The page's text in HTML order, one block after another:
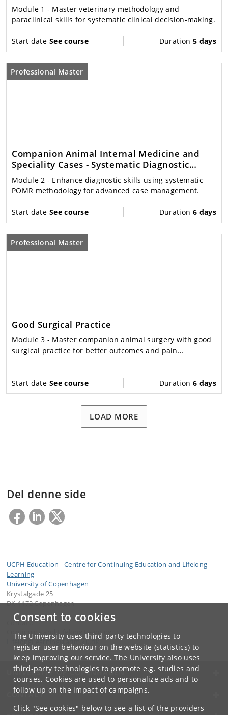
Consent to cookies
The University uses third-party technologies to
register user behaviour on the website (statistics) to
keep improving our service. The University also uses
third-party technologies to promote e.g. studies and
courses. Cookies are used to personalize ads and to
follow up on the impact of campaigns.
Click "See cookies" below to see a list of the providers
Module 1 - Master veterinary methodology and
paraclinical skills for systematic clinical decision-making.
Start date See course Duration 5 days
Professional Master
Companion Animal Internal Medicine and
Speciality Cases - Systematic Diagnostic
Decision Making
Module 2 - Enhance diagnostic skills using systematic
POMR methodology for advanced case management.
Start date See course Duration 6 days
Professional Master
Good Surgical Practice
Module 3 - Master companion animal surgery with good
surgical practice for better outcomes and pain
Start date See course Duration 6 days
LOAD MORE
Del denne side
UCPH Education - Centre for Continuing Education and Lifelong
Learning
University of Copenhagen
Krystalgade 25
DK-1172 Copenhagen
Contact:
Continuing and Lifelong Learning
LifelongLearning@ adm.ku.dk
UNIVERSITY OF COPENHAGEN
CONTACT